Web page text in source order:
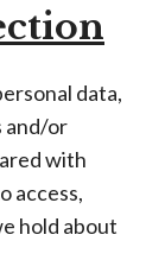
data,
and/or
with
access,
hold about